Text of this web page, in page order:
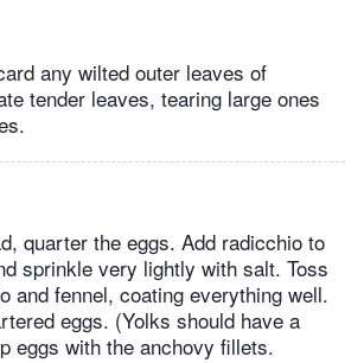
any wilted outer leaves of
tender leaves, tearing large ones
quarter the eggs. Add radicchio to
sprinkle very lightly with salt. Toss
and fennel, coating everything well.
eggs. (Yolks should have a
eggs with the anchovy fillets.